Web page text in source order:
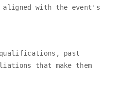
with the event's
qualifications, past
that make them